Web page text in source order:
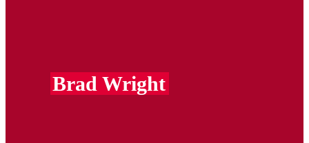
Brad Wright